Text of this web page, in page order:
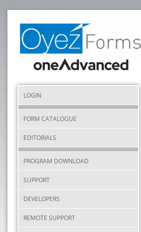
LOGIN
FORM CATALOGUE
EDITORIALS
PROGRAM DOWNLOAD
SUPPORT
DEVELOPERS
REMOTE SUPPORT